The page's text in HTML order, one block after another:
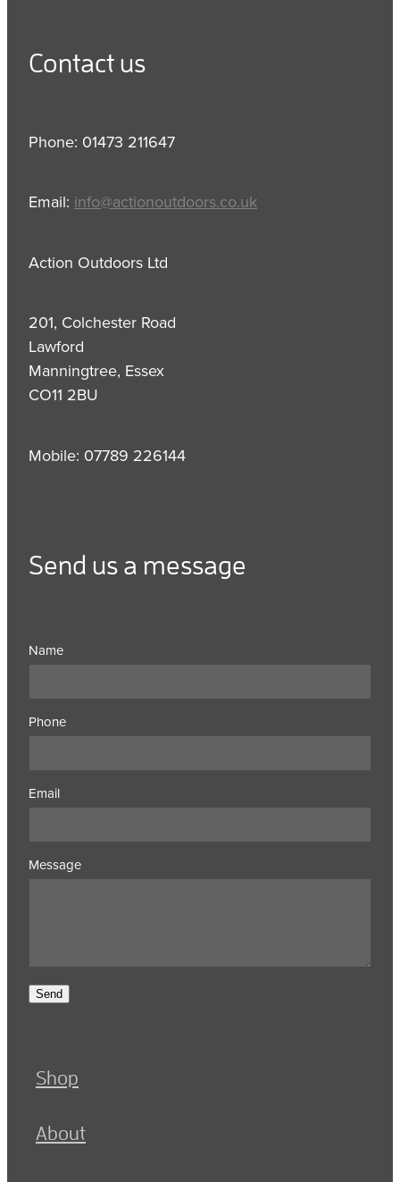
Contact us
Phone: 01473 211647
Email: info@actionoutdoors.co.uk
Action Outdoors Ltd
201, Colchester Road
Lawford
Manningtree, Essex
CO11 2BU
Mobile: 07789 226144
Send us a message
Name
Phone
Email
Message
Send
Shop
About